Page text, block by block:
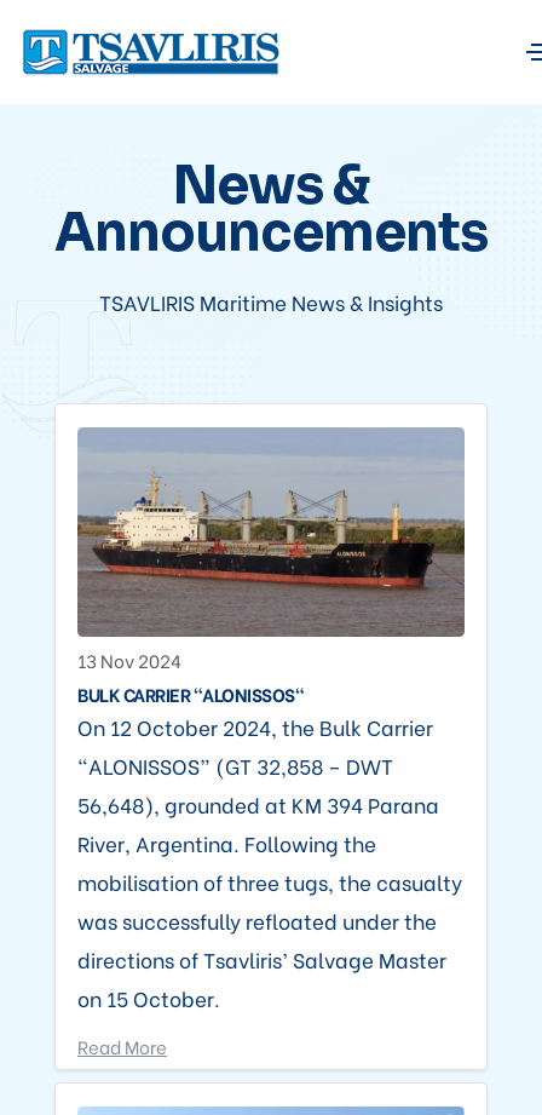
News &
Announcements
TSAVLIRIS Maritime News & Insights
13 Nov 2024
BULK CARRIER "ALONISSOS"
On 12 October 2024, the Bulk Carrier
“ALONISSOS” (GT 32,858 – DWT
56,648), grounded at KM 394 Parana
River, Argentina. Following the
mobilisation of three tugs, the casualty
was successfully refloated under the
directions of Tsavliris’ Salvage Master
on 15 October.
Read More